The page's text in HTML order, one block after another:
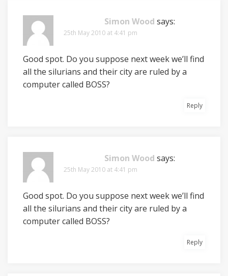
Simon Wood says:
25th May 2010 at 4:41 pm
Good spot. Do you suppose next week we’ll find
all the silurians and their city are ruled by a
computer called BOSS?
Reply
Simon Wood says:
25th May 2010 at 4:41 pm
Good spot. Do you suppose next week we’ll find
all the silurians and their city are ruled by a
computer called BOSS?
Reply